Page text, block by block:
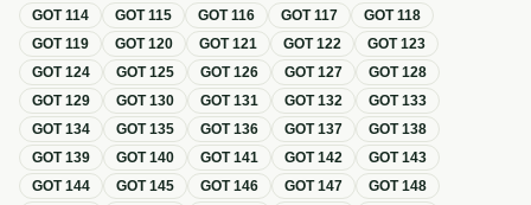
GOT114 GOT115 GOT116 GOT117 GOT118
GOT119 GOT120 GOT121 GOT122 GOT123
GOT124 GOT125 GOT126 GOT127 GOT128
GOT129 GOT130 GOT131 GOT132 GOT133
GOT134 GOT135 GOT136 GOT137 GOT138
GOT139 GOT140 GOT141 GOT142 GOT143
GOT144 GOT145 GOT146 GOT147 GOT148